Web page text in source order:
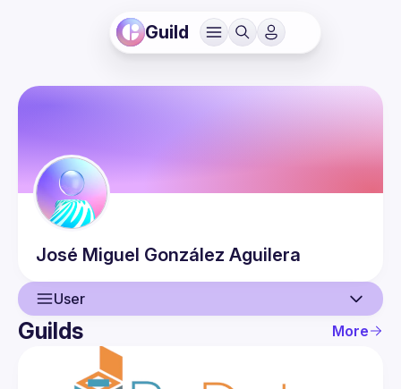
Guild
José Miguel González Aguilera
User
User
Events
Guilds More